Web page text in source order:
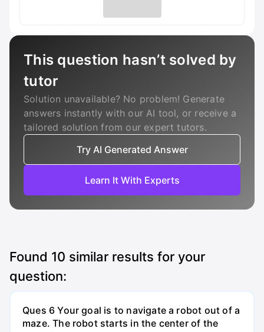
This question hasn’t solved by
tutor
Solution unavailable? No problem! Generate
answers instantly with our AI tool, or receive a
tailored solution from our expert tutors.
Try AI Generated Answer
Learn It With Experts
Found 10 similar results for your
question:
Ques 6 Your goal is to navigate a robot out of a
maze. The robot starts in the center of the